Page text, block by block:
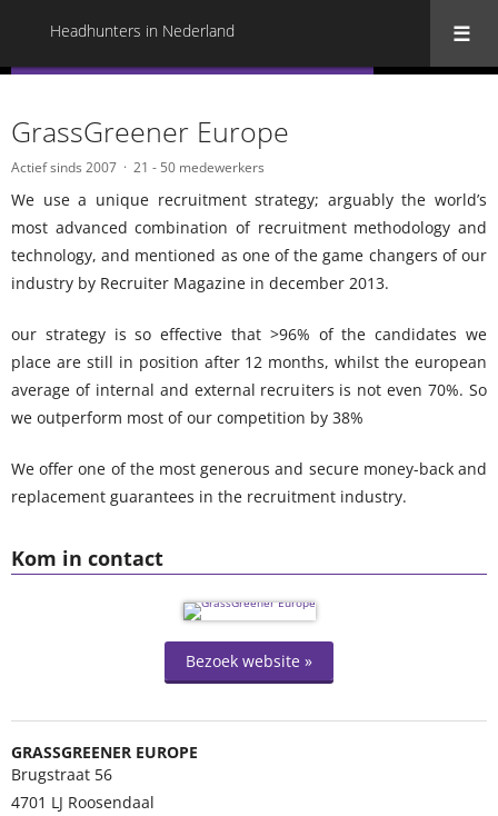
Headhunters in Nederland
Kom in contact
Bezoek website »
GRASSGREENER EUROPE
Brugstraat 56
4701 LJ Roosendaal
GrassGreener Europe
Actief sinds 2007 21 - 50 medewerkers
We use a unique recruitment strategy; arguably the world’s
most advanced combination of recruitment methodology and
technology, and mentioned as one of the game changers of our
industry by Recruiter Magazine in december 2013.
our strategy is so effective that >96% of the candidates we
place are still in position after 12 months, whilst the european
average of internal and external recruiters is not even 70%. So
we outperform most of our competition by 38%
We offer one of the most generous and secure money-back and
replacement guarantees in the recruitment industry.